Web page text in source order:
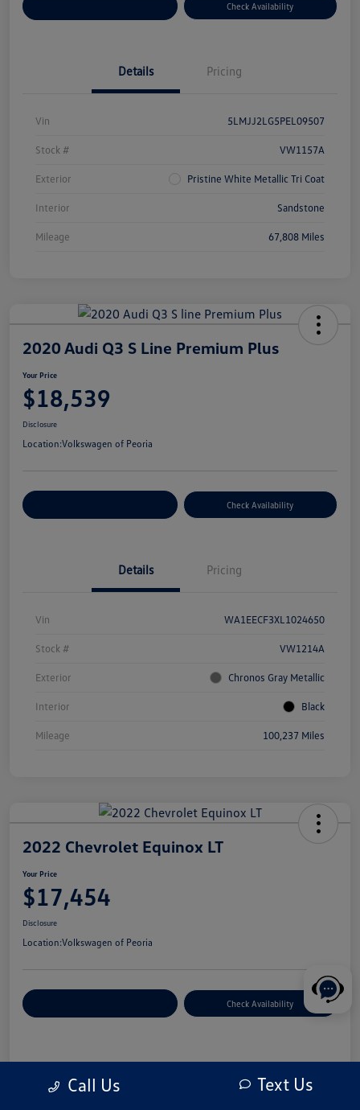
Check Availability
Details Pricing
Vin 5LMJJ2LG5PEL09507
Stock # VW1157A
Exterior Pristine White Metallic Tri Coat
Interior Sandstone
Mileage 67,808 Miles
2020 Audi Q3 S Line Premium Plus
Your Price
$18,539
Disclosure
Location:Volkswagen of Peoria
Check Availability
Details Pricing
Vin WA1EECF3XL1024650
Stock # VW1214A
Exterior Chronos Gray Metallic
Interior Black
Mileage 100,237 Miles
2022 Chevrolet Equinox LT
Your Price
$17,454
Disclosure
Location:Volkswagen of Peoria
Check Availability
Call Us Text Us